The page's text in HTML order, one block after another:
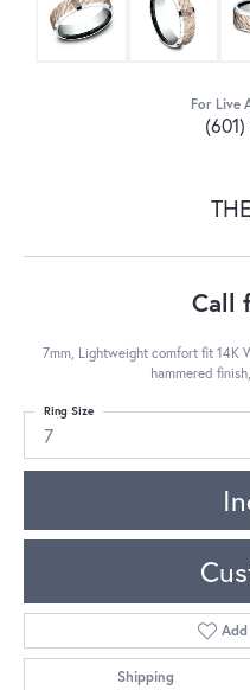
For Live
Call
7mm, Lightweight comfort fit 14K
hammered
7
Ring Size
Shipping